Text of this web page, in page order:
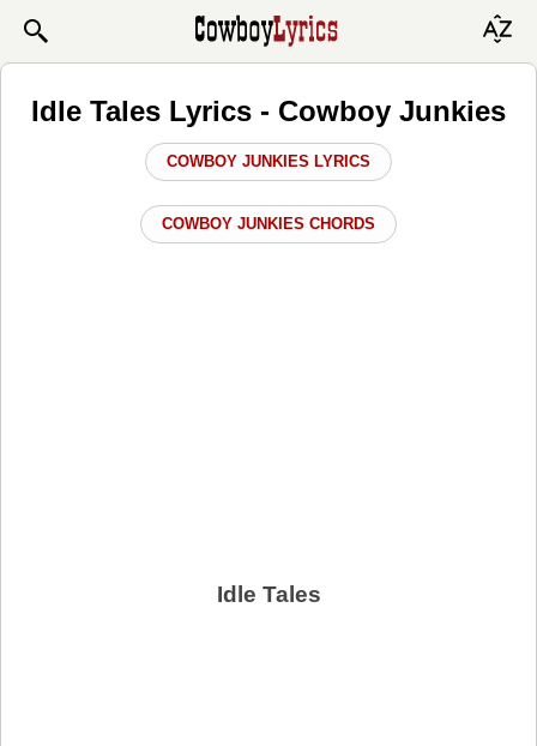
Idle Tales Lyrics - Cowboy Junkies
COWBOY JUNKIES LYRICS
COWBOY JUNKIES CHORDS
Idle Tales